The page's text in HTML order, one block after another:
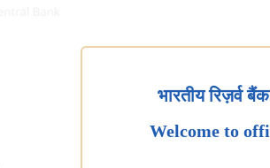
भारतीय रिज़र्व
Welcome to